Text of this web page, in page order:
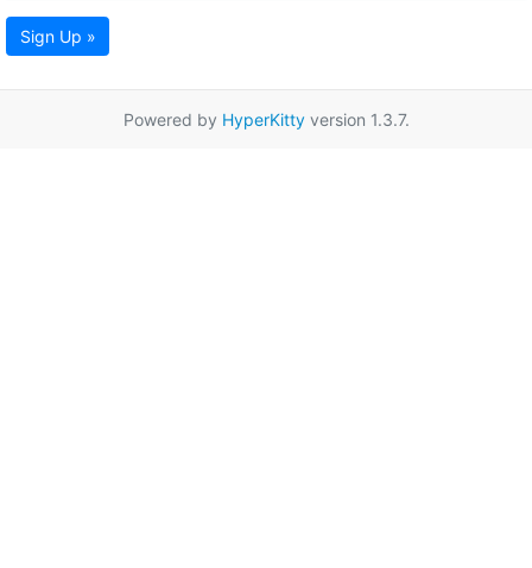
Sign Up »
Powered by HyperKittyversion 1.3.7.